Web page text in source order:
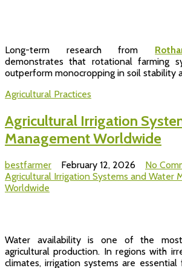
Long-term research from
demonstrates that rotational farming
outperform monocropping in soil stability
Agricultural Practices
Agricultural Irrigation
Management Worldwide
bestfarmer February 12, 2026 No
Agricultural Irrigation Systems and Water
Worldwide
Water availability is one of the
agricultural production. In regions with
climates, irrigation systems are essential